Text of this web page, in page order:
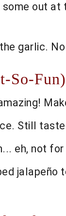
some out
garlic.
So-
Still
eh, not
jalapeño